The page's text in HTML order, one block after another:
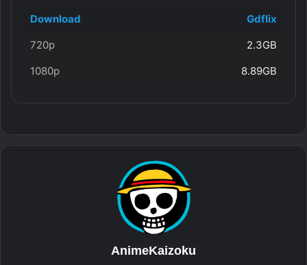
Download
Gdflix
720p
2.3GB
1080p
8.89GB
AnimeKaizoku